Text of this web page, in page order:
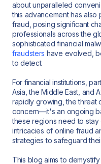
about unparalleled
this advancement has
fraud, posing significant
professionals across the
sophisticated financial
fraudsters have evolved,
to detect.
For financial institutions,
Asia, the Middle East, and
rapidly growing, the threat
concern—it's an ongoing
these regions need to
intricacies of online fraud
strategies to safeguard
This blog aims to